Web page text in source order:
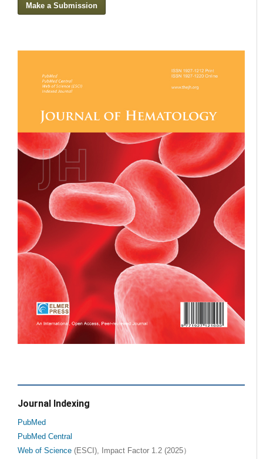
Make a Submission
Journal Indexing
PubMed
PubMed Central
Web of Science (ESCI), Impact Factor 1.2 (2025）